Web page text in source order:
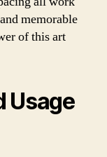
memorable
of this art
Usage